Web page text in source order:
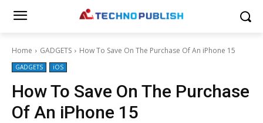
Home GADGETS How To Save On The Purchase Of An iPhone 15
GADGETS iOS
How To Save On The Purchase
Of An iPhone 15